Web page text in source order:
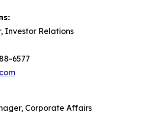
Investor Relations
6577
Corporate Affairs